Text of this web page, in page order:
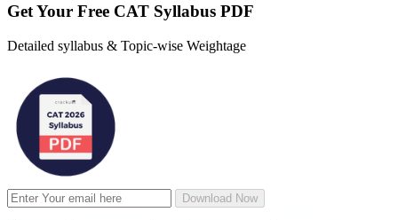
Get Your Free CAT Syllabus PDF
Detailed syllabus & Topic-wise Weightage
Download Now